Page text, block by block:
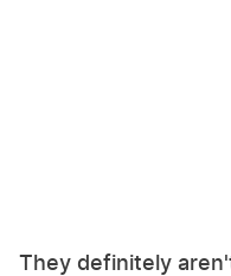
They definitely